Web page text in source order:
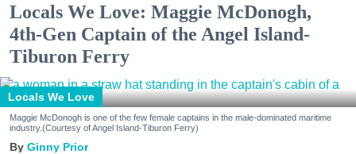
Locals We Love: Maggie McDonogh,
4th-Gen Captain of the Angel Island-
Tiburon Ferry
Locals We Love
Maggie McDonogh is one of the few female captains in the male-dominated maritime
industry.(Courtesy of Angel Island-Tiburon Ferry)
Ginny Prior